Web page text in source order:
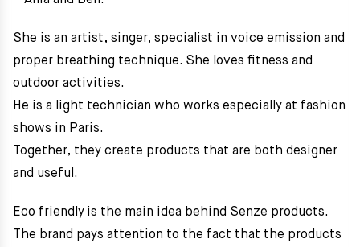
She is an artist, singer, specialist in voice emission and
proper breathing technique. She loves fitness and
outdoor activities.
He is a light technician who works especially at fashion
shows in Paris.
Together, they create products that are both designer
and useful.
Eco friendly is the main idea behind Senze products.
The brand pays attention to the fact that the products